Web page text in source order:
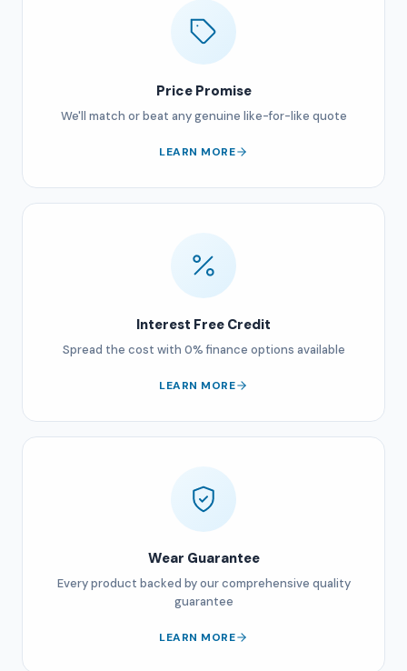
Price Promise
We'll match or beat any genuine like-for-like quote
LEARN MORE
Interest Free Credit
Spread the cost with 0% finance options available
LEARN MORE
Wear Guarantee
Every product backed by our comprehensive quality
guarantee
LEARN MORE